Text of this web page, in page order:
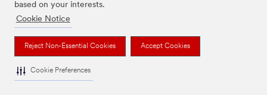
based on your interests.
Cookie Notice
Reject Non-Essential Cookies Accept Cookies
Cookie Preferences